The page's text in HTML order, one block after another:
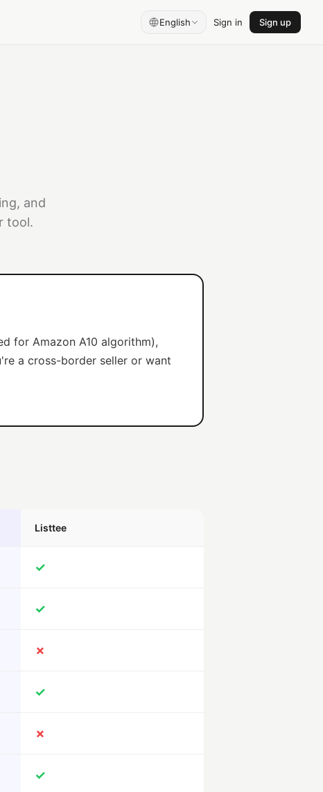
English Sign in Sign up
and
tool.
for Amazon A10 algorithm),
a cross-border seller or want
Listtee
✓
✓
✗
✓
✗
✓